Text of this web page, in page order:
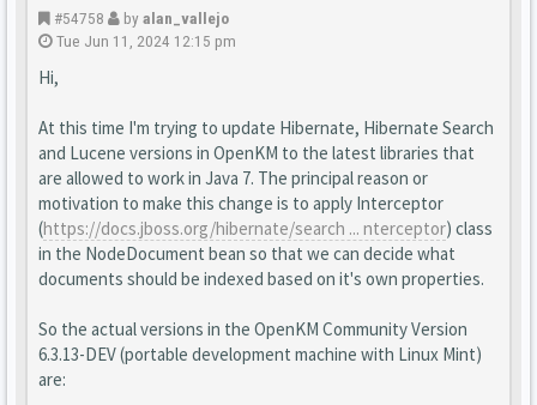
#54758 by alan_vallejo
Tue Jun 11, 2024 12:15 pm
Hi,
At this time I'm trying to update Hibernate, Hibernate Search
and Lucene versions in OpenKM to the latest libraries that
are allowed to work in Java 7. The principal reason or
motivation to make this change is to apply Interceptor
(https://docs.jboss.org/hibernate/search ... nterceptor) class
in the NodeDocument bean so that we can decide what
documents should be indexed based on it's own properties.
So the actual versions in the OpenKM Community Version
6.3.13-DEV (portable development machine with Linux Mint)
are: